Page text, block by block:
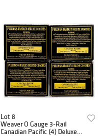
Lot 8
Weaver O Gauge 3-Rail
Canadian Pacific (4) Deluxe